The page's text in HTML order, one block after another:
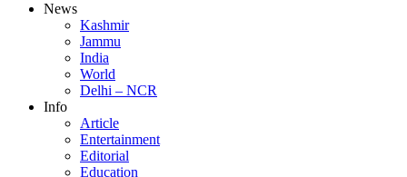
News
Kashmir
Jammu
India
World
Delhi – NCR
Info
Article
Entertainment
Editorial
Education